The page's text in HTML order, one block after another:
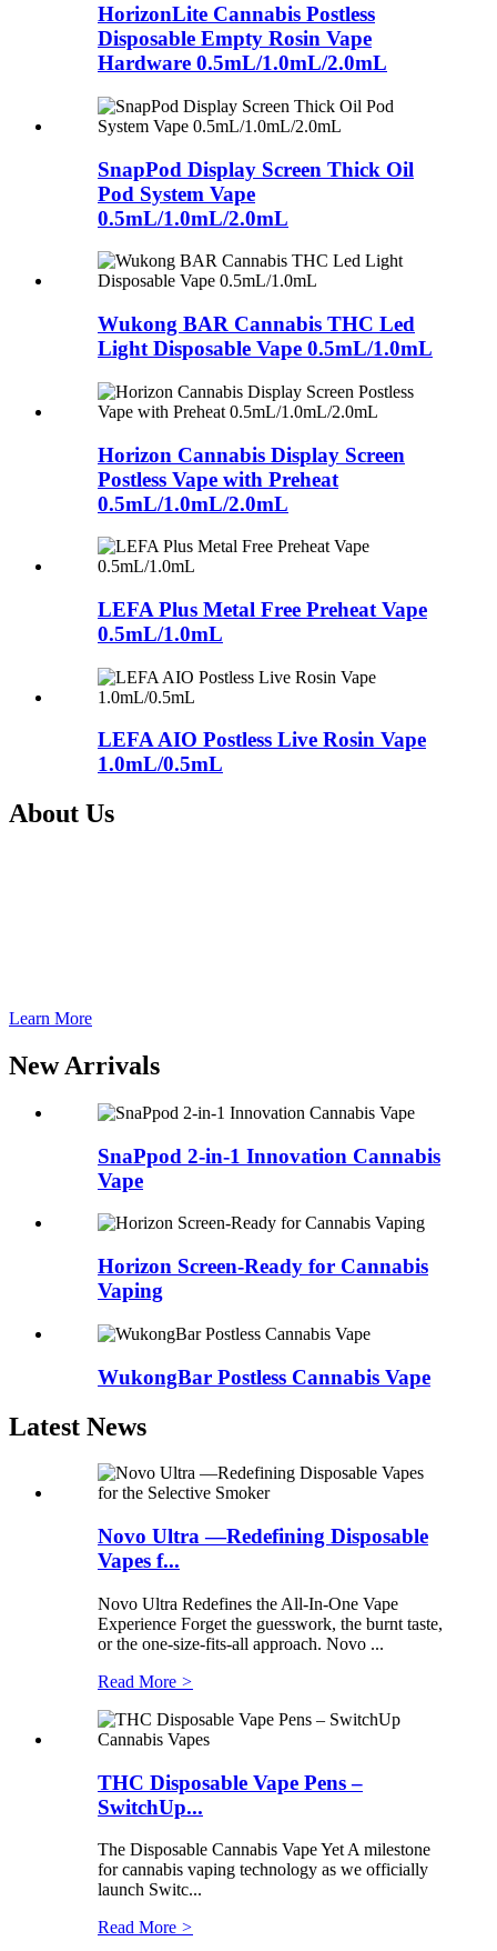
HorizonLite Cannabis Postless
Disposable Empty Rosin Vape
Hardware 0.5mL/1.0mL/2.0mL
SnapPod Display Screen Thick Oil
Pod System Vape
0.5mL/1.0mL/2.0mL
Wukong BAR Cannabis THC Led
Light Disposable Vape 0.5mL/1.0mL
Horizon Cannabis Display Screen
Postless Vape with Preheat
0.5mL/1.0mL/2.0mL
LEFA Plus Metal Free Preheat Vape
0.5mL/1.0mL
LEFA AIO Postless Live Rosin Vape
1.0mL/0.5mL
About Us
Learn More
New Arrivals
SnaPpod 2-in-1 Innovation Cannabis
Vape
Horizon Screen-Ready for Cannabis
Vaping
WukongBar Postless Cannabis Vape
Latest News
Novo Ultra —Redefining Disposable
Vapes f...
Novo Ultra Redefines the All-In-One Vape
Experience Forget the guesswork, the burnt taste,
or the one-size-fits-all approach. Novo ...
Read More >
THC Disposable Vape Pens –
SwitchUp...
The Disposable Cannabis Vape Yet A milestone
for cannabis vaping technology as we officially
launch Switc...
Read More >